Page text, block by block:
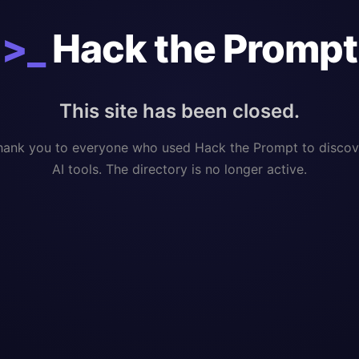
>_ Hack the Prompt
This site has been closed.
you to everyone who used Hack the Prompt to
AI tools. The directory is no longer active.